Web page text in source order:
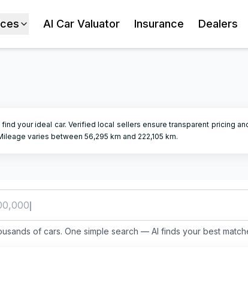
AI Car Valuator Insurance Dealers
your ideal car. Verified local sellers ensure transparent pricing
varies between 56,295 km and 222,105 km.
of cars. One simple search — AI finds your best